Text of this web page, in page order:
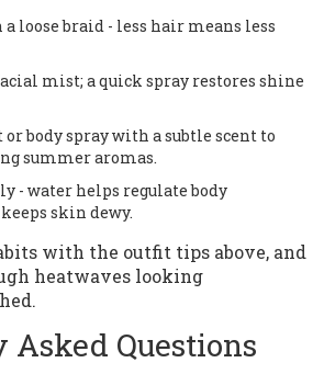
loose braid - less hair means less
mist; a quick spray restores shine
or body spray with a subtle scent to
summer aromas.
- water helps regulate body
skin dewy.
with the outfit tips above, and
heatwaves looking
Asked Questions